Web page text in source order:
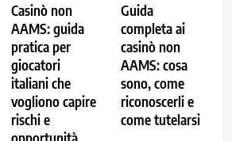
Casinò non
AAMS: guida
pratica per
giocatori
italiani che
vogliono capire
rischi e
Guida
completa ai
casinò non
AAMS: cosa
sono, come
riconoscerli e
come tutelarsi